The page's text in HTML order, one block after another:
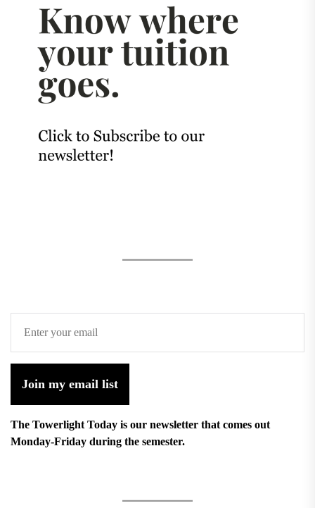
Join my email list
The Towerlight Today is our newsletter that comes out
Monday-Friday during the semester.